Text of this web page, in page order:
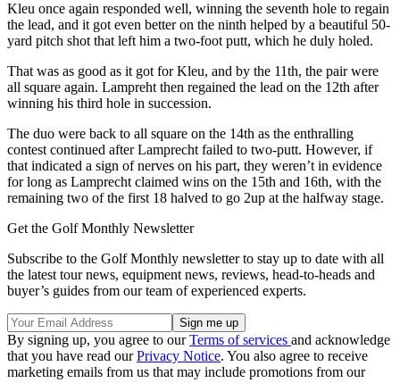
Kleu once again responded well, winning the seventh hole to regain
the lead, and it got even better on the ninth helped by a beautiful 50-
yard pitch shot that left him a two-foot putt, which he duly holed.
That was as good as it got for Kleu, and by the 11th, the pair were
all square again. Lampreht then regained the lead on the 12th after
winning his third hole in succession.
The duo were back to all square on the 14th as the enthralling
contest continued after Lamprecht failed to two-putt. However, if
that indicated a sign of nerves on his part, they weren’t in evidence
for long as Lamprecht claimed wins on the 15th and 16th, with the
remaining two of the first 18 halved to go 2up at the halfway stage.
Get the Golf Monthly Newsletter
Subscribe to the Golf Monthly newsletter to stay up to date with all
the latest tour news, equipment news, reviews, head-to-heads and
buyer’s guides from our team of experienced experts.
By signing up, you agree to ourTerms of services and acknowledge
that you have read ourPrivacy Notice. You also agree to receive
marketing emails from us that may include promotions from our